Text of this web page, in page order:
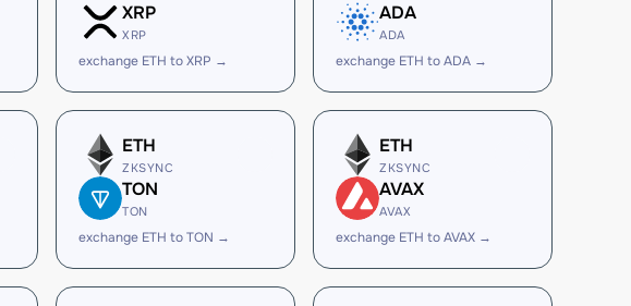
XRP
XRP
exchange ETH to XRP →
ADA
ADA
exchange ETH to ADA →
ETH
ZKSYNC
TON
TON
exchange ETH to TON →
ETH
ZKSYNC
AVAX
AVAX
exchange ETH to AVAX →